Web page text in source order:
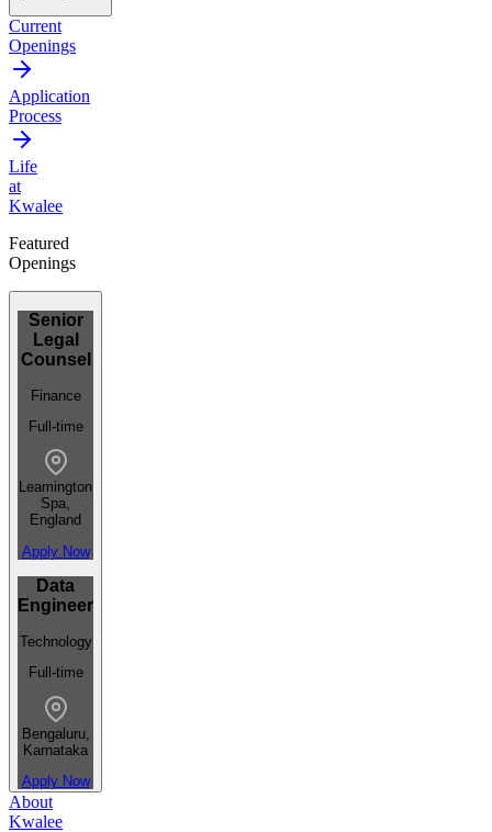
Current
Openings
Application
Process
Life
at
Kwalee
Featured
Openings
Senior
Legal
Counsel
Finance
Full-time
Leamington
Spa,
England
Apply Now
Data
Engineer
Technology
Full-time
Bengaluru,
Karnataka
Apply Now
About
Kwalee